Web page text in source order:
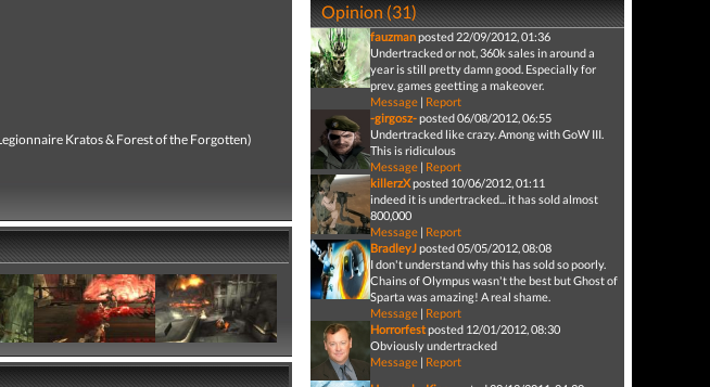
Kratos & Forest of the Forgotten)
Opinion (31)
fauzmanposted 22/09/2012, 01:36
Undertracked or not, 360k sales in around a
year is still pretty damn good. Especially for
prev. games geetting a makeover.
Message| Report
-girgosz-posted 06/08/2012, 06:55
Undertracked like crazy. Among with GoW III.
This is ridiculous
Message| Report
killerzXposted 10/06/2012, 01:11
indeed it is undertracked... it has sold almost
800,000
Message| Report
BradleyJposted 05/05/2012, 08:08
I don't understand why this has sold so poorly.
Chains of Olympus wasn't the best but Ghost of
Sparta was amazing! A real shame.
Message| Report
Horrorfestposted 12/01/2012, 08:30
Obviously undertracked
Message| Report